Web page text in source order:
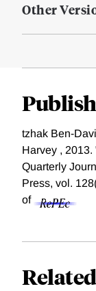
Other
tzhak Ben-
Harvey , 2013.
Quarterly
Press, vol.
of
Related